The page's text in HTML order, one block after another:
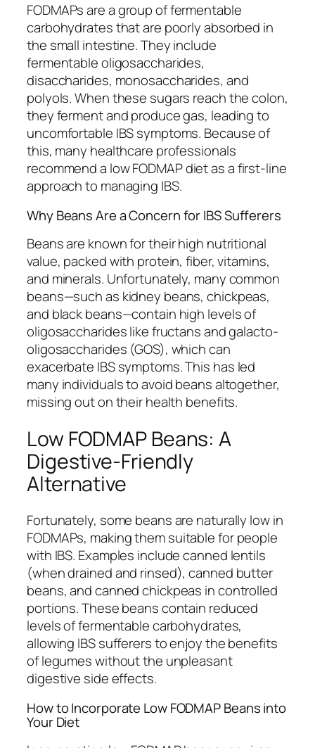
FODMAPs are a group of fermentable
carbohydrates that are poorly absorbed in
the small intestine. They include
fermentable oligosaccharides,
disaccharides, monosaccharides, and
polyols. When these sugars reach the colon,
they ferment and produce gas, leading to
uncomfortable IBS symptoms. Because of
this, many healthcare professionals
recommend a low FODMAP diet as a first-line
approach to managing IBS.
Why Beans Are a Concern for IBS Sufferers
Beans are known for their high nutritional
value, packed with protein, fiber, vitamins,
and minerals. Unfortunately, many common
beans—such as kidney beans, chickpeas,
and black beans—contain high levels of
oligosaccharides like fructans and galacto-
oligosaccharides (GOS), which can
exacerbate IBS symptoms. This has led
many individuals to avoid beans altogether,
missing out on their health benefits.
Low FODMAP Beans: A
Digestive-Friendly
Alternative
Fortunately, some beans are naturally low in
FODMAPs, making them suitable for people
with IBS. Examples include canned lentils
(when drained and rinsed), canned butter
beans, and canned chickpeas in controlled
portions. These beans contain reduced
levels of fermentable carbohydrates,
allowing IBS sufferers to enjoy the benefits
of legumes without the unpleasant
digestive side effects.
How to Incorporate Low FODMAP Beans into
Your Diet